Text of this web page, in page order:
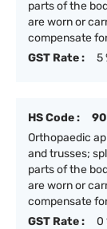
parts of the
are worn or
compensate
GST Rate :
5
HS Code :
Orthopaedic
and trusses;
parts of the
are worn or
compensate
GST Rate :
0